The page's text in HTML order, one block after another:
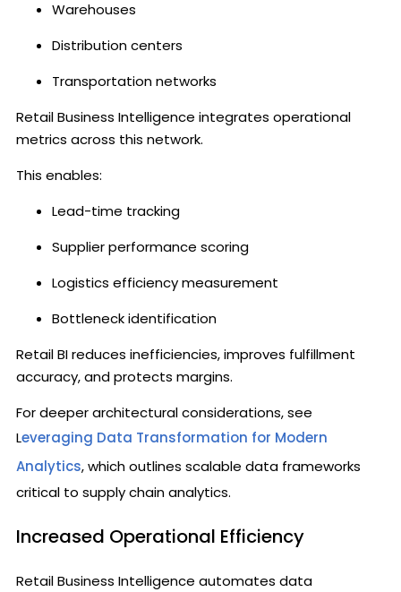
Warehouses
Distribution centers
Transportation networks
Retail Business Intelligence integrates operational
metrics across this network.
This enables:
Lead-time tracking
Supplier performance scoring
Logistics efficiency measurement
Bottleneck identification
Retail BI reduces inefficiencies, improves fulfillment
accuracy, and protects margins.
For deeper architectural considerations, see
Leveraging Data Transformation for Modern
Analytics, which outlines scalable data frameworks
critical to supply chain analytics.
Increased Operational Efficiency
Retail Business Intelligence automates data